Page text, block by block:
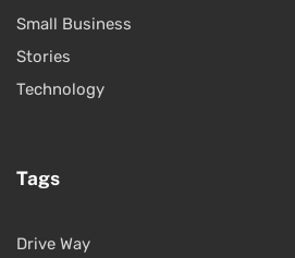
Small Business
Stories
Technology
Tags
Drive Way